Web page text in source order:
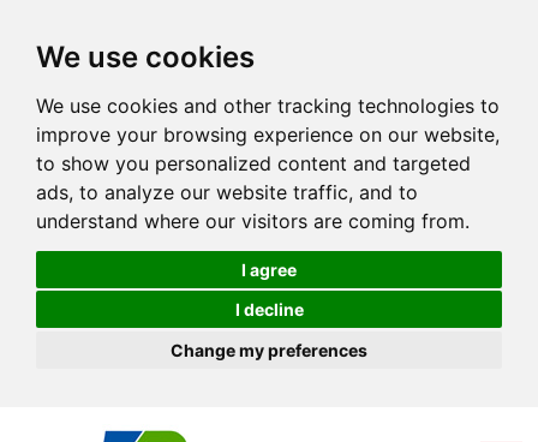
We use cookies
We use cookies and other tracking technologies to
improve your browsing experience on our website,
to show you personalized content and targeted
ads, to analyze our website traffic, and to
understand where our visitors are coming from.
I agree
I decline
Change my preferences